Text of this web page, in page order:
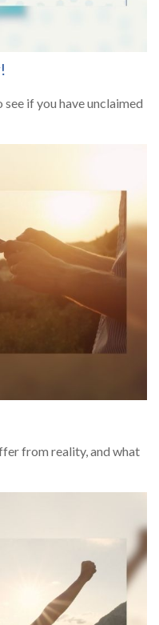
if you have unclaimed
from reality, and what